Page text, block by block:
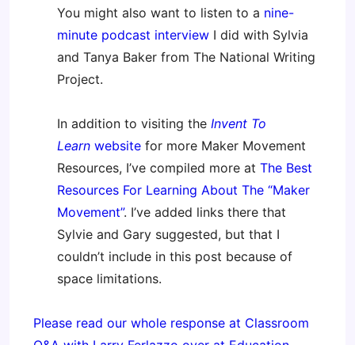
You might also want to listen to a nine-
minute podcast interview I did with Sylvia
and Tanya Baker from The National Writing
Project.
In addition to visiting the Invent To
Learn website for more Maker Movement
Resources, I’ve compiled more at The Best
Resources For Learning About The “Maker
Movement”. I’ve added links there that
Sylvie and Gary suggested, but that I
couldn’t include in this post because of
space limitations.
Please read our whole response at Classroom